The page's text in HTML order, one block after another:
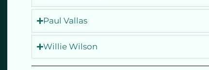
Paul Vallas
Willie Wilson